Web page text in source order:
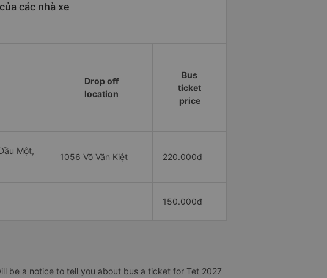
các nhà xe
Drop off
location
Bus
ticket
price
Một,
1056 Võ Văn Kiệt 220.000đ
150.000đ
be a notice to tell you about bus a ticket for Tet 2027